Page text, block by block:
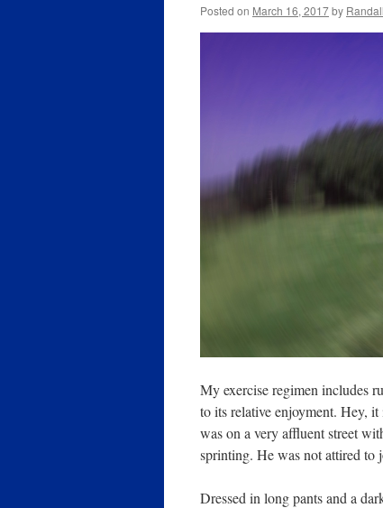
Posted on March 16, 2017by Randall
My exercise regimen includes
to its relative enjoyment. Hey,
was on a very affluent street
sprinting. He was not attired to
Dressed in long pants and a